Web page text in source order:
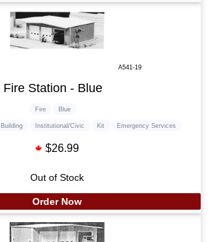
A541-19
Fire Station - Blue
Building Institutional/Civic Kit Emergency Services
Fire Blue
$26.99
Out of Stock
Order Now